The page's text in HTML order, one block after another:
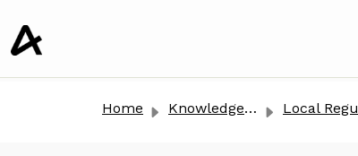
Home Knowledge base Local Regulation